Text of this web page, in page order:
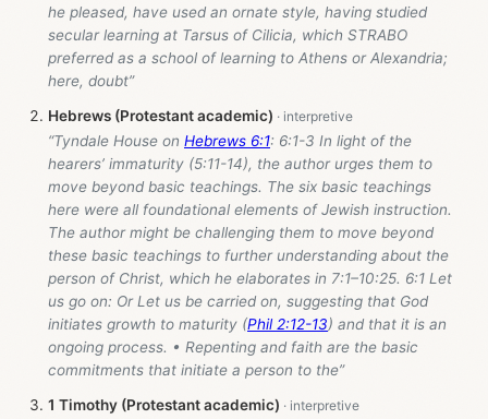
he pleased, have used an ornate style, having studied
secular learning at Tarsus of Cilicia, which STRABO
preferred as a school of learning to Athens or Alexandria;
here, doubt”
Hebrews (Protestant academic)
“Tyndale House on Hebrews 6:1: 6:1-3 In light of the
hearers’ immaturity (5:11-14), the author urges them to
move beyond basic teachings. The six basic teachings
here were all foundational elements of Jewish instruction.
The author might be challenging them to move beyond
these basic teachings to further understanding about the
person of Christ, which he elaborates in 7:1–10:25. 6:1 Let
us go on: Or Let us be carried on, suggesting that God
initiates growth to maturity (Phil 2:12-13) and that it is an
ongoing process. • Repenting and faith are the basic
commitments that initiate a person to the”
1 Timothy (Protestant academic)